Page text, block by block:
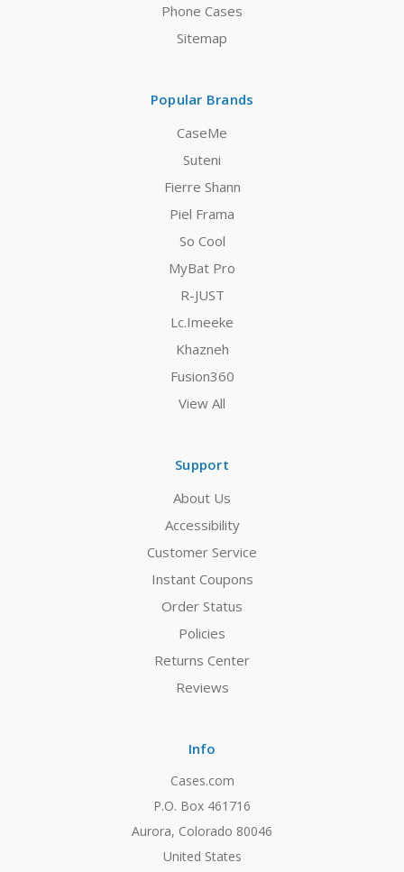
Phone Cases
Sitemap
Popular Brands
CaseMe
Suteni
Fierre Shann
Piel Frama
So Cool
MyBat Pro
R-JUST
Lc.Imeeke
Khazneh
Fusion360
View All
Support
About Us
Accessibility
Customer Service
Instant Coupons
Order Status
Policies
Returns Center
Reviews
Info
Cases.com
P.O. Box 461716
Aurora, Colorado 80046
United States